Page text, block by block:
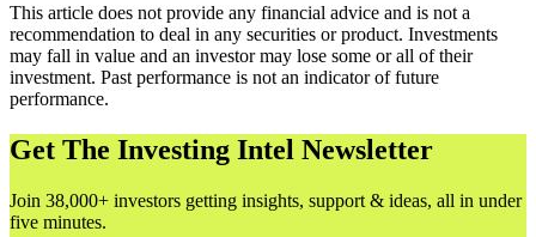
This article does not provide any financial advice and is not a
recommendation to deal in any securities or product. Investments
may fall in value and an investor may lose some or all of their
investment. Past performance is not an indicator of future
performance.
Get The Investing Intel Newsletter
Join 38,000+ investors getting insights, support & ideas, all in under
five minutes.